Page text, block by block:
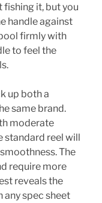
it, but you
handle against
firmly with
to feel the
up both a
same brand.
moderate
standard reel will
The
require more
reveals the
spec sheet